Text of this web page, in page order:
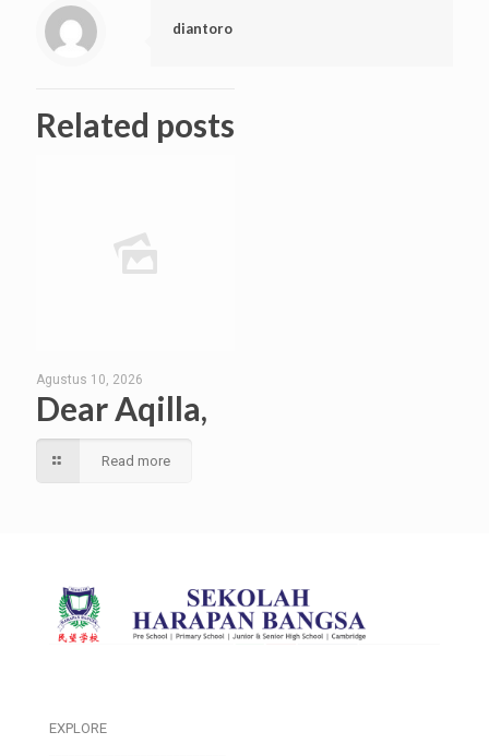
diantoro
Related posts
Agustus 10, 2026
Dear Aqilla,
Read more
EXPLORE